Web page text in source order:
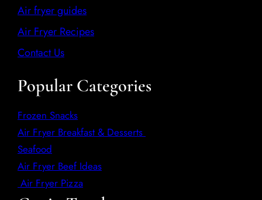
Air fryer guides
Air Fryer Recipes
Contact Us
Popular Categories
Frozen Snacks
Air Fryer Breakfast & Desserts
Seafood
Air Fryer Beef Ideas
Air Fryer Pizza